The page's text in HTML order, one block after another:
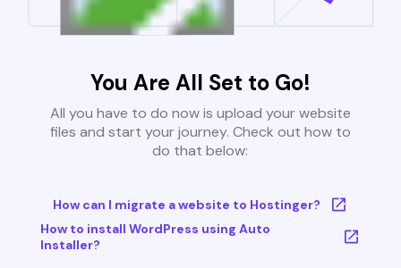
You Are All Set to Go!
All you have to do now is upload your website
files and start your journey. Check out how to
do that below:
How can I migrate a website to Hostinger?
How to install WordPress using Auto
Installer?